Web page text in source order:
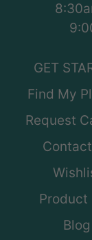
GET
Find My
Request
Product
Blog